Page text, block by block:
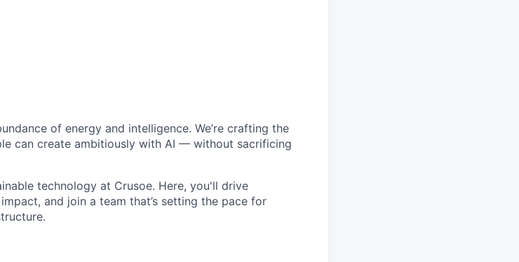
of energy and intelligence. We’re crafting the
can create ambitiously with AI — without sacrificing
technology at Crusoe. Here, you'll drive
and join a team that’s setting the pace for